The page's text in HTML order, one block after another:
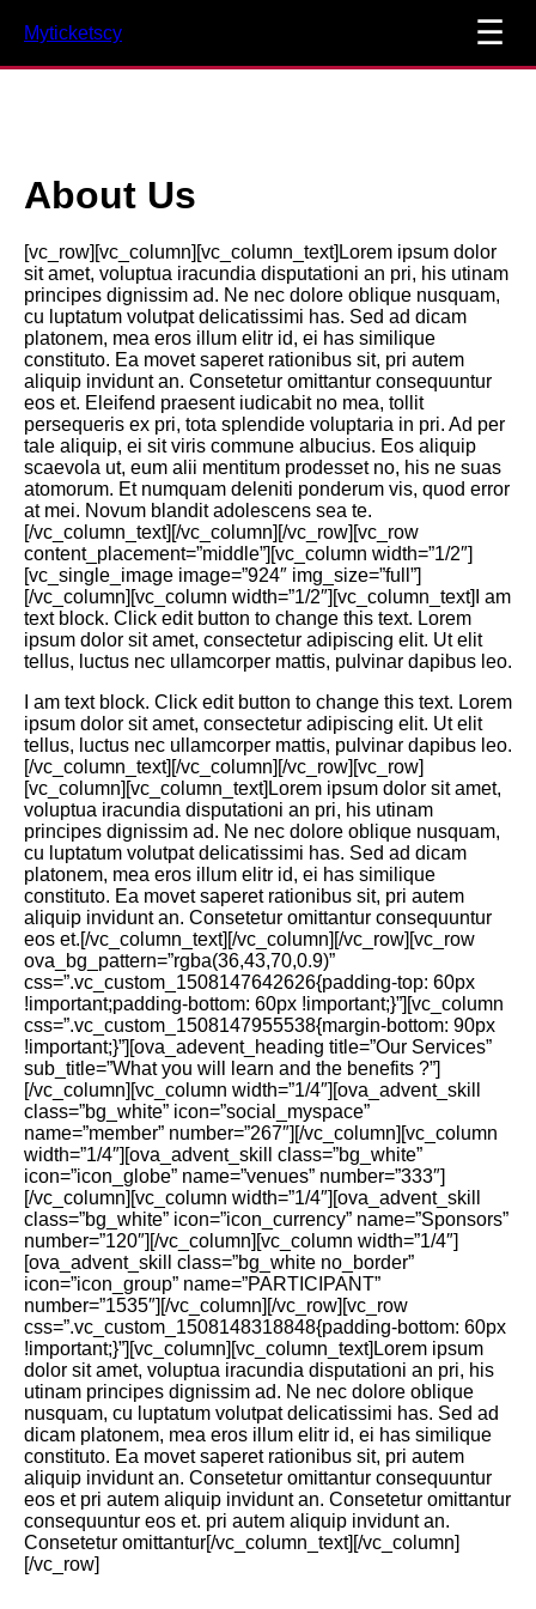
Myticketscy ☰
About Us
[vc_row][vc_column][vc_column_text]Lorem ipsum dolor
sit amet, voluptua iracundia disputationi an pri, his utinam
principes dignissim ad. Ne nec dolore oblique nusquam,
cu luptatum volutpat delicatissimi has. Sed ad dicam
platonem, mea eros illum elitr id, ei has similique
constituto. Ea movet saperet rationibus sit, pri autem
aliquip invidunt an. Consetetur omittantur consequuntur
eos et. Eleifend praesent iudicabit no mea, tollit
persequeris ex pri, tota splendide voluptaria in pri. Ad per
tale aliquip, ei sit viris commune albucius. Eos aliquip
scaevola ut, eum alii mentitum prodesset no, his ne suas
atomorum. Et numquam deleniti ponderum vis, quod error
at mei. Novum blandit adolescens sea te.
[/vc_column_text][/vc_column][/vc_row][vc_row
content_placement=”middle”][vc_column width=”1/2″]
[vc_single_image image=”924″ img_size=”full”]
[/vc_column][vc_column width=”1/2″][vc_column_text]I am
text block. Click edit button to change this text. Lorem
ipsum dolor sit amet, consectetur adipiscing elit. Ut elit
tellus, luctus nec ullamcorper mattis, pulvinar dapibus leo.
I am text block. Click edit button to change this text. Lorem
ipsum dolor sit amet, consectetur adipiscing elit. Ut elit
tellus, luctus nec ullamcorper mattis, pulvinar dapibus leo.
[/vc_column_text][/vc_column][/vc_row][vc_row]
[vc_column][vc_column_text]Lorem ipsum dolor sit amet,
voluptua iracundia disputationi an pri, his utinam
principes dignissim ad. Ne nec dolore oblique nusquam,
cu luptatum volutpat delicatissimi has. Sed ad dicam
platonem, mea eros illum elitr id, ei has similique
constituto. Ea movet saperet rationibus sit, pri autem
aliquip invidunt an. Consetetur omittantur consequuntur
eos et.[/vc_column_text][/vc_column][/vc_row][vc_row
ova_bg_pattern=”rgba(36,43,70,0.9)”
css=”.vc_custom_1508147642626{padding-top: 60px
!important;padding-bottom: 60px !important;}”][vc_column
css=”.vc_custom_1508147955538{margin-bottom: 90px
!important;}”][ova_adevent_heading title=”Our Services”
sub_title=”What you will learn and the benefits ?”]
[/vc_column][vc_column width=”1/4″][ova_advent_skill
class=”bg_white” icon=”social_myspace”
name=”member” number=”267″][/vc_column][vc_column
width=”1/4″][ova_advent_skill class=”bg_white”
icon=”icon_globe” name=”venues” number=”333″]
[/vc_column][vc_column width=”1/4″][ova_advent_skill
class=”bg_white” icon=”icon_currency” name=”Sponsors”
number=”120″][/vc_column][vc_column width=”1/4″]
[ova_advent_skill class=”bg_white no_border”
icon=”icon_group” name=”PARTICIPANT”
number=”1535″][/vc_column][/vc_row][vc_row
css=”.vc_custom_1508148318848{padding-bottom: 60px
!important;}”][vc_column][vc_column_text]Lorem ipsum
dolor sit amet, voluptua iracundia disputationi an pri, his
utinam principes dignissim ad. Ne nec dolore oblique
nusquam, cu luptatum volutpat delicatissimi has. Sed ad
dicam platonem, mea eros illum elitr id, ei has similique
constituto. Ea movet saperet rationibus sit, pri autem
aliquip invidunt an. Consetetur omittantur consequuntur
eos et pri autem aliquip invidunt an. Consetetur omittantur
consequuntur eos et. pri autem aliquip invidunt an.
Consetetur omittantur[/vc_column_text][/vc_column]
[/vc_row]